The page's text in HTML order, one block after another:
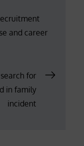
and career
for
in family
incident